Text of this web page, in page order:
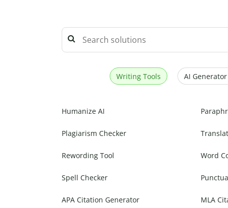
Writing Tools AI
Humanize AI
Plagiarism Checker
Rewording Tool Word
Spell Checker
APA Citation Generator MLA